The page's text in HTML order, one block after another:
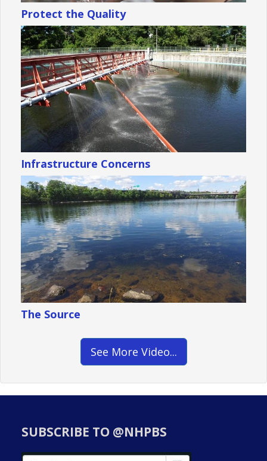
Protect the Quality
Infrastructure Concerns
The Source
See More Video...
SUBSCRIBE TO @NHPBS